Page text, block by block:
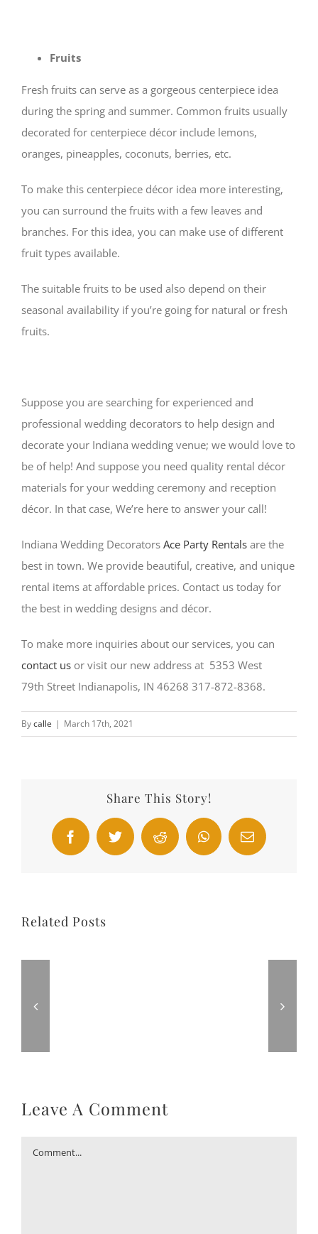
Fruits
Fresh fruits can serve as a gorgeous centerpiece idea
during the spring and summer. Common fruits usually
decorated for centerpiece décor include lemons,
oranges, pineapples, coconuts, berries, etc.
To make this centerpiece décor idea more interesting,
you can surround the fruits with a few leaves and
branches. For this idea, you can make use of different
fruit types available.
The suitable fruits to be used also depend on their
seasonal availability if you’re going for natural or fresh
fruits.
Suppose you are searching for experienced and
professional wedding decorators to help design and
decorate your Indiana wedding venue; we would love to
be of help! And suppose you need quality rental décor
materials for your wedding ceremony and reception
décor. In that case, We’re here to answer your call!
Indiana Wedding Decorators Ace Party Rentals are the
best in town. We provide beautiful, creative, and unique
rental items at affordable prices. Contact us today for
the best in wedding designs and décor.
To make more inquiries about our services, you can
contact us or visit our new address at 5353 West
79th Street Indianapolis, IN 46268 317-872-8368.
Bycalle | March 17th, 2021
Share This Story!
FacebookTwitter Reddit WhatsAppEmail
Related Posts
Leave A Comment
Comment